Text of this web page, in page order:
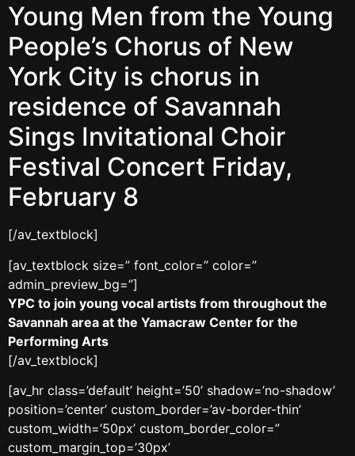
Young Men from the Young
People’s Chorus of New
York City is chorus in
residence of Savannah
Sings Invitational Choir
Festival Concert Friday,
February 8
[/av_textblock]
[av_textblock size=” font_color=” color=”
admin_preview_bg=”]
YPC to join young vocal artists from throughout the
Savannah area at the Yamacraw Center for the
Performing Arts
[/av_textblock]
[av_hr class=’default’ height=’50’ shadow=’no-shadow’
position=’center’ custom_border=’av-border-thin’
custom_width=’50px’ custom_border_color=”
custom_margin_top=’30px’